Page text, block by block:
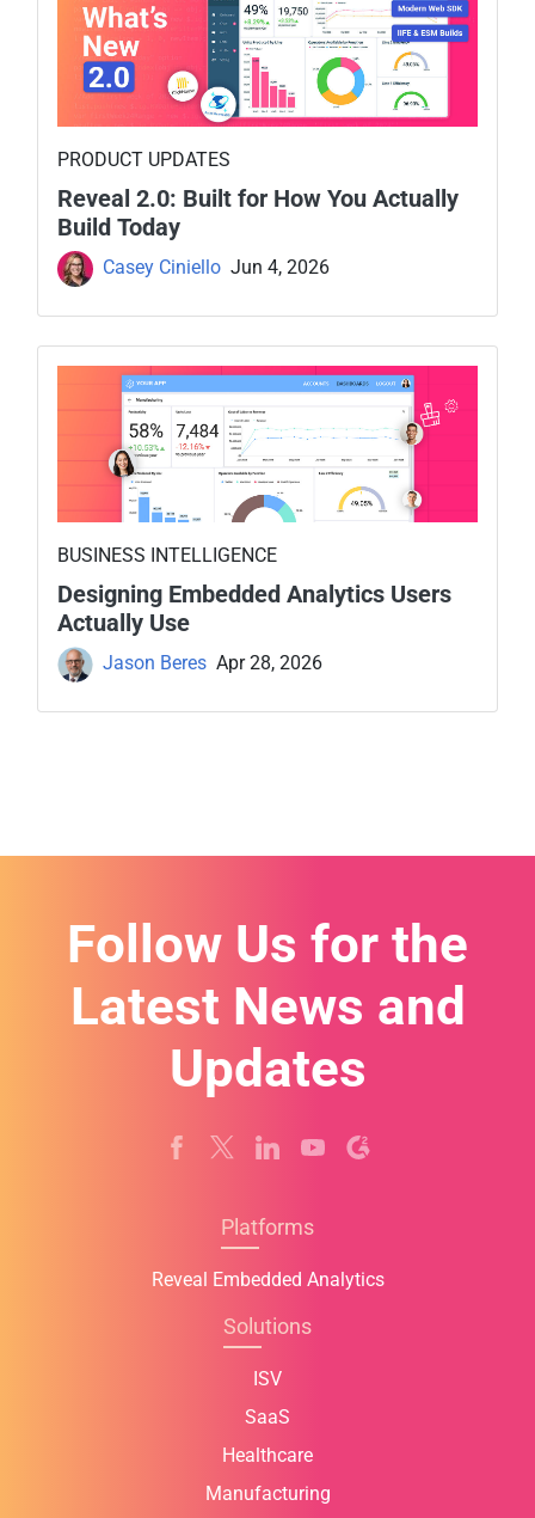
PRODUCT UPDATES
Reveal 2.0: Built for How You Actually
Build Today
Casey Ciniello Jun 4, 2026
BUSINESS INTELLIGENCE
Designing Embedded Analytics Users
Actually Use
Jason Beres Apr 28, 2026
Follow Us for the
Latest News and
Updates
Platforms
Reveal Embedded Analytics
Solutions
ISV
SaaS
Healthcare
Manufacturing